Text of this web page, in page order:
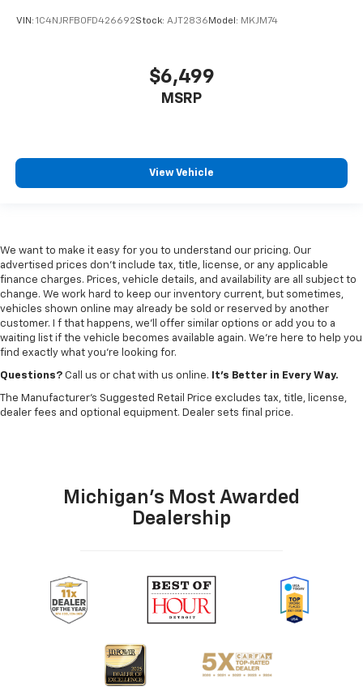
VIN: 1C4NJRFB0FD426692Stock: AJT2836 Model: MKJM74
$6,499
MSRP
View Vehicle
We want to make it easy for you to understand our pricing. Our
advertised prices don’t include tax, title, license, or any applicable
finance charges. Prices, vehicle details, and availability are all subject to
change. We work hard to keep our inventory current, but sometimes,
vehicles shown online may already be sold or reserved by another
customer. I f that happens, we’ll offer similar options or add you to a
waiting list if the vehicle becomes available again. We’re here to help you
find exactly what you’re looking for.
Questions? Call us or chat with us online. It’s Better in Every Way.
The Manufacturer's Suggested Retail Price excludes tax, title, license,
dealer fees and optional equipment. Dealer sets final price.
Michigan's Most Awarded
Dealership